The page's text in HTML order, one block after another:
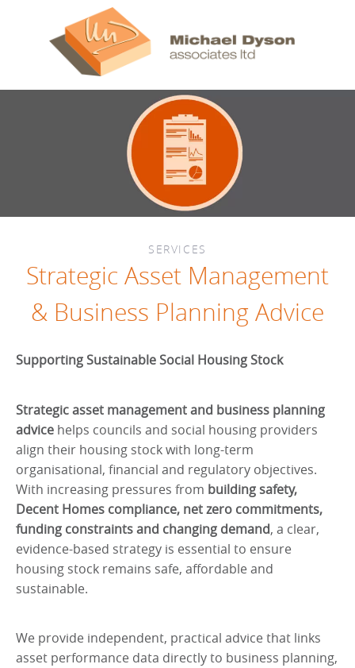
SERVICES
Strategic Asset Management
& Business Planning Advice
Supporting Sustainable Social Housing Stock
Strategic asset management and business planning
advice helps councils and social housing providers
align their housing stock with long-term
organisational, financial and regulatory objectives.
With increasing pressures from building safety,
Decent Homes compliance, net zero commitments,
funding constraints and changing demand, a clear,
evidence-based strategy is essential to ensure
housing stock remains safe, affordable and
sustainable.
We provide independent, practical advice that links
asset performance data directly to business planning,